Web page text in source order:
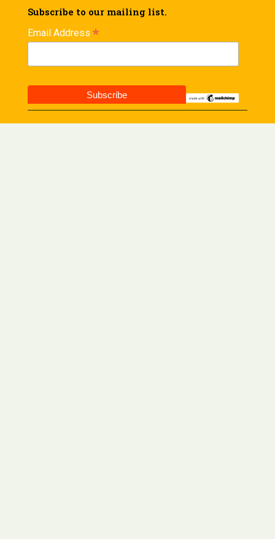
Subscribe to our mailing list.
Email Address *